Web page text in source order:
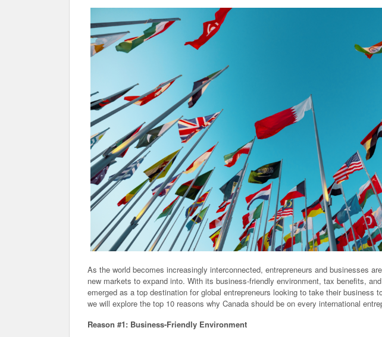
As the world becomes increasingly interconnected, entrepreneurs and businesses
new markets to expand into. With its business-friendly environment, tax benefits,
emerged as a top destination for global entrepreneurs looking to take their business
we will explore the top 10 reasons why Canada should be on every international
Reason #1: Business-Friendly Environment